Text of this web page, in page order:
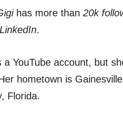
has more than 20k
LinkedIn.
a YouTube account, but
hometown is
Florida.